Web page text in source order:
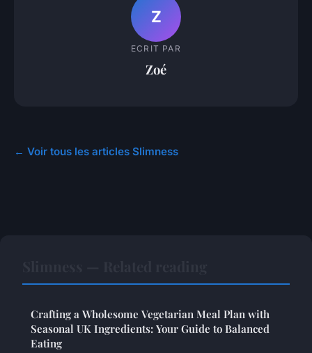
Z
ECRIT PAR
Zoé
← Voir tous les articles Slimness
Crafting a Wholesome Vegetarian Meal Plan with
Seasonal UK Ingredients: Your Guide to Balanced
Eating